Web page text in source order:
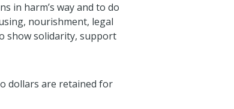
in harm’s way and to do
nourishment, legal
show solidarity, support
dollars are retained for